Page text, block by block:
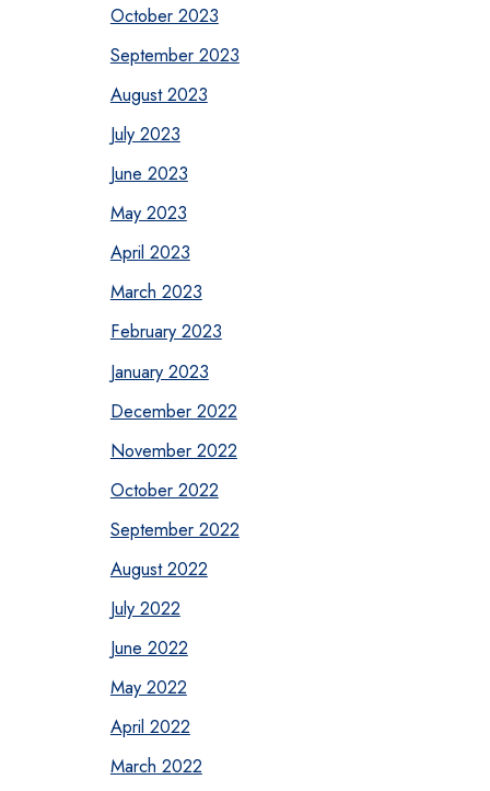
October 2023
September 2023
August 2023
July 2023
June 2023
May 2023
April 2023
March 2023
February 2023
January 2023
December 2022
November 2022
October 2022
September 2022
August 2022
July 2022
June 2022
May 2022
April 2022
March 2022